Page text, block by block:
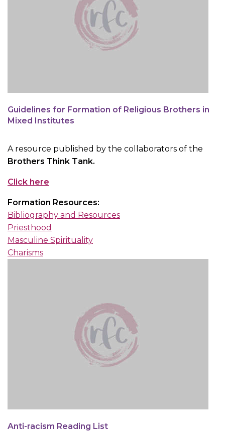
Guidelines for Formation of Religious Brothers in
Mixed Institutes
A resource published by the collaborators of the
Brothers Think Tank.
Click here
Formation Resources:
Bibliography and Resources
Priesthood
Masculine Spirituality
Charisms
Anti-racism Reading List